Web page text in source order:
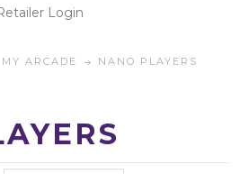
Login
MY ARCADE NANO PLAYERS